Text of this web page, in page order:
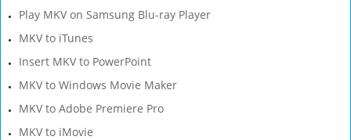
Play MKV on Samsung Blu-ray Player
MKV to iTunes
Insert MKV to PowerPoint
MKV to Windows Movie Maker
MKV to Adobe Premiere Pro
MKV to iMovie